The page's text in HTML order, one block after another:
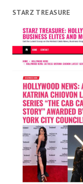
STARZ TREASURE